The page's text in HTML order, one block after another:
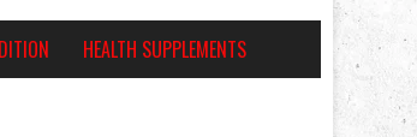
HEALTH SUPPLEMENTS